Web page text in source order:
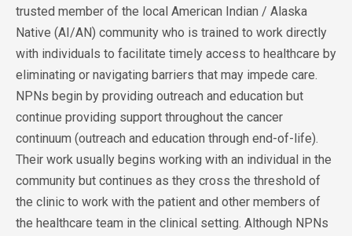
trusted member of the local American Indian / Alaska
Native (AI/AN) community who is trained to work directly
with individuals to facilitate timely access to healthcare by
eliminating or navigating barriers that may impede care.
NPNs begin by providing outreach and education but
continue providing support throughout the cancer
continuum (outreach and education through end-of-life).
Their work usually begins working with an individual in the
community but continues as they cross the threshold of
the clinic to work with the patient and other members of
the healthcare team in the clinical setting. Although NPNs